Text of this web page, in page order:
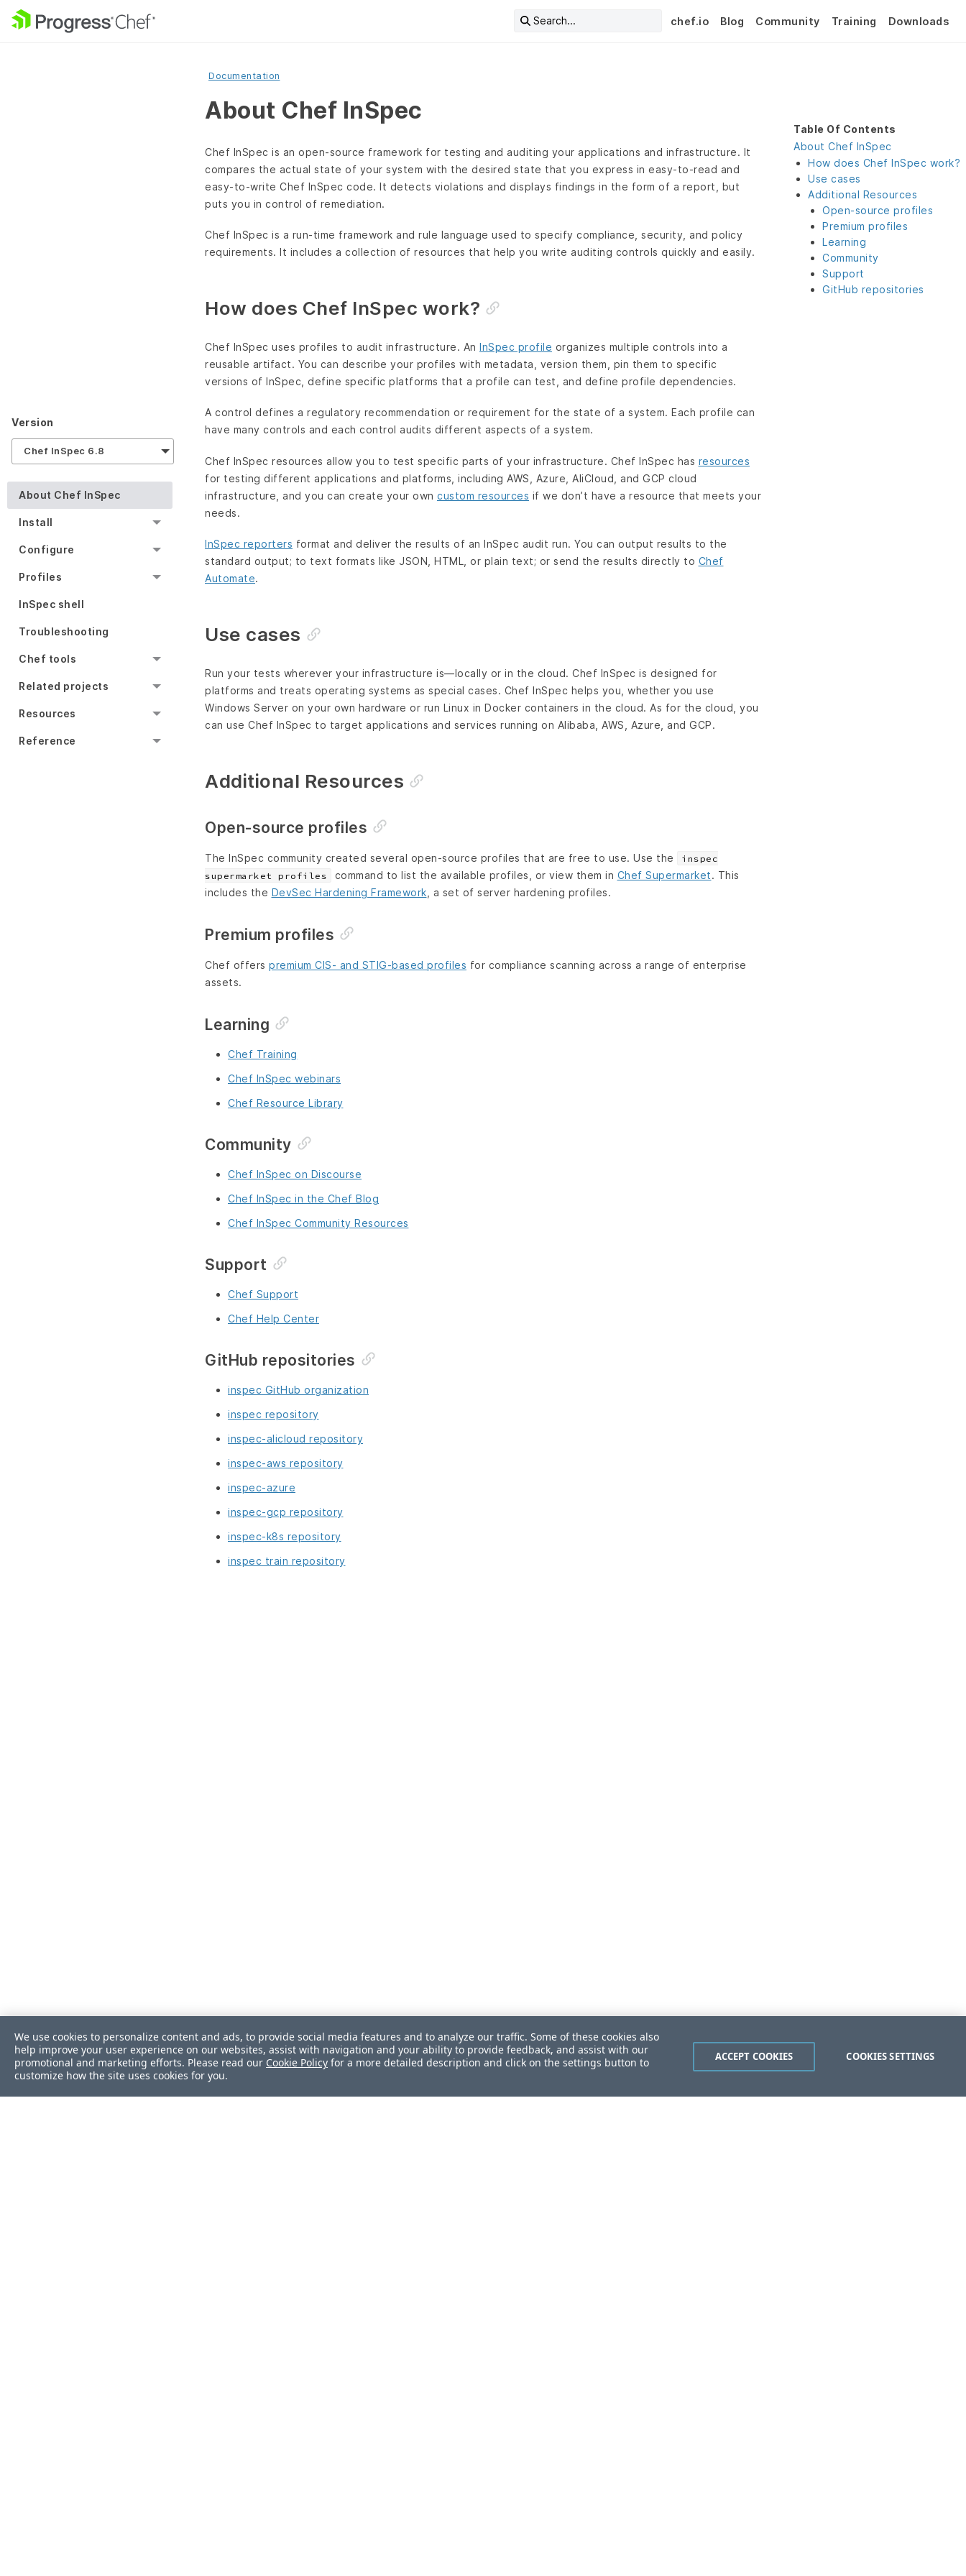
Search... chef.io Blog Community Training Downloads
Version
Chef InSpec 6.8
About Chef InSpec
Install
Configure
Profiles
InSpec shell
Troubleshooting
Chef tools
Related projects
Resources
Reference
Documentation
About Chef InSpec
Chef InSpec is an open-source framework for testing and auditing your applications and infrastructure. It
compares the actual state of your system with the desired state that you express in easy-to-read and
easy-to-write Chef InSpec code. It detects violations and displays findings in the form of a report, but
puts you in control of remediation.
Chef InSpec is a run-time framework and rule language used to specify compliance, security, and policy
requirements. It includes a collection of resources that help you write auditing controls quickly and easily.
How does Chef InSpec work?
Chef InSpec uses profiles to audit infrastructure. An InSpec profile organizes multiple controls into a
reusable artifact. You can describe your profiles with metadata, version them, pin them to specific
versions of InSpec, define specific platforms that a profile can test, and define profile dependencies.
A control defines a regulatory recommendation or requirement for the state of a system. Each profile can
have many controls and each control audits different aspects of a system.
Chef InSpec resources allow you to test specific parts of your infrastructure. Chef InSpec has resources
for testing different applications and platforms, including AWS, Azure, AliCloud, and GCP cloud
infrastructure, and you can create your own custom resources if we don’t have a resource that meets your
needs.
InSpec reporters format and deliver the results of an InSpec audit run. You can output results to the
standard output; to text formats like JSON, HTML, or plain text; or send the results directly to Chef
Automate.
Use cases
Run your tests wherever your infrastructure is—locally or in the cloud. Chef InSpec is designed for
platforms and treats operating systems as special cases. Chef InSpec helps you, whether you use
Windows Server on your own hardware or run Linux in Docker containers in the cloud. As for the cloud, you
can use Chef InSpec to target applications and services running on Alibaba, AWS, Azure, and GCP.
Additional Resources
Open-source profiles
The InSpec community created several open-source profiles that are free to use. Use the
inspec
supermarket profiles
command to list the available profiles, or view them in Chef Supermarket. This
includes the DevSec Hardening Framework , a set of server hardening profiles.
Premium profiles
Chef offers premium CIS- and STIG-based profiles for compliance scanning across a range of enterprise
assets.
Learning
Chef Training
Chef InSpec webinars
Chef Resource Library
Community
Chef InSpec on Discourse
Chef InSpec in the Chef Blog
Chef InSpec Community Resources
Support
Chef Support
Chef Help Center
GitHub repositories
inspec GitHub organization
inspec repository
inspec-alicloud repository
inspec-aws repository
inspec-azure
inspec-gcp repository
inspec-k8s repository
inspec train repository
Table Of Contents
About Chef InSpec
How does Chef InSpec work?
Use cases
Additional Resources
Open-source profiles
Premium profiles
Learning
Community
Support
GitHub repositories
We use cookies to personalize content and ads, to provide social media features and to analyze our traffic. Some of these cookies also
help improve your user experience on our websites, assist with navigation and your ability to provide feedback, and assist with our
promotional and marketing efforts. Please read our Cookie Policy for a more detailed description and click on the settings button to
customize how the site uses cookies for you.
COOKIES SETTINGS
ACCEPT COOKIES